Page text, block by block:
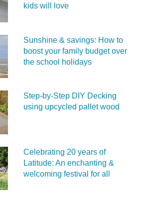
kids will love
Sunshine & savings: How to
boost your family budget over
the school holidays
Step-by-Step DIY Decking
using upcycled pallet wood
Celebrating 20 years of
Latitude: An enchanting &
welcoming festival for all